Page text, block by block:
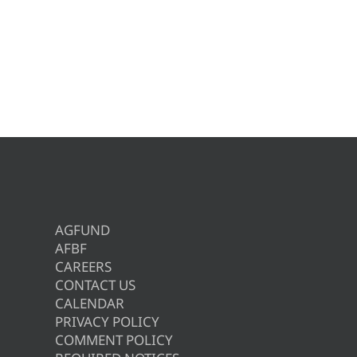
AGFUND
AFBF
CAREERS
CONTACT US
CALENDAR
PRIVACY POLICY
COMMENT POLICY